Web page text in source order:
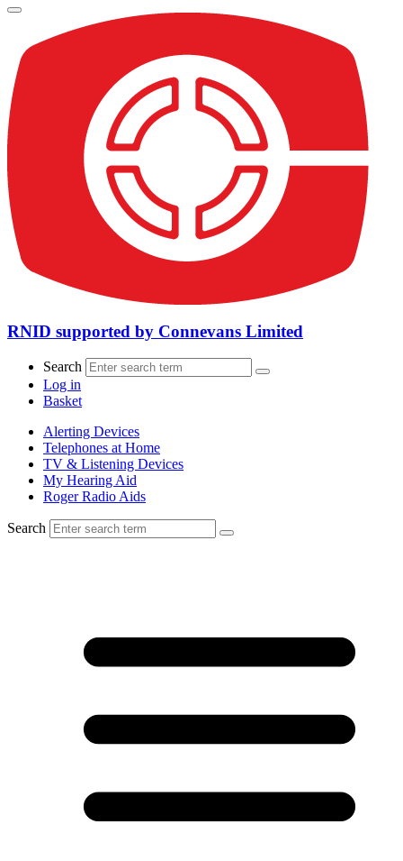
RNID supported by Connevans Limited
Search
Log in
Basket
Alerting Devices
Telephones at Home
TV & Listening Devices
My Hearing Aid
Roger Radio Aids
Search